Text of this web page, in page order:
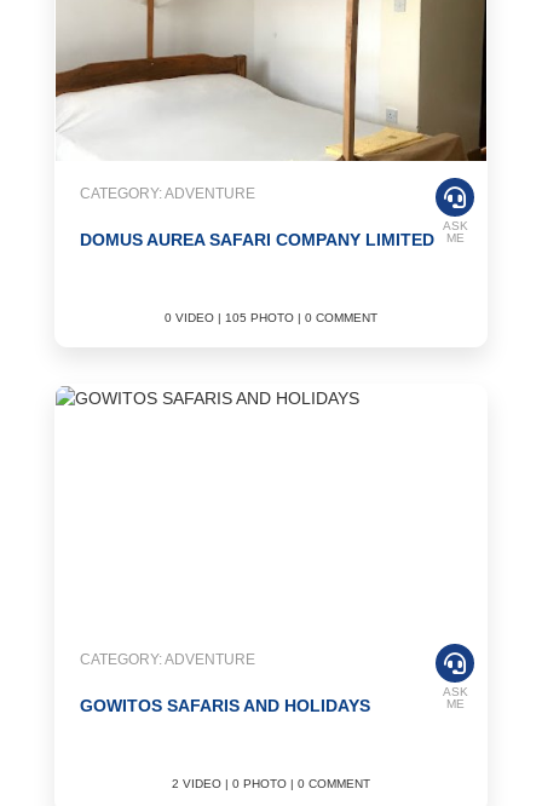
CATEGORY: ADVENTURE
DOMUS AUREA SAFARI COMPANY LIMITED
0 VIDEO | 105 PHOTO | 0 COMMENT
ASK
ME
CATEGORY: ADVENTURE
GOWITOS SAFARIS AND HOLIDAYS
2 VIDEO | 0 PHOTO | 0 COMMENT
ASK
ME